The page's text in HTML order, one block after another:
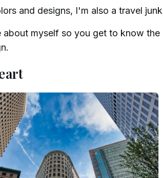
and designs, I'm also a travel
myself so you get to know the